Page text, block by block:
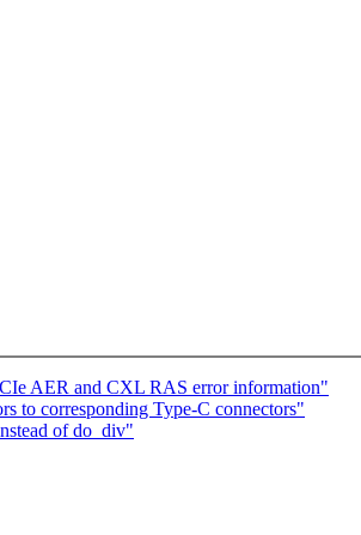
AER and CXL RAS error information"
to corresponding Type-C connectors"
of do_div"